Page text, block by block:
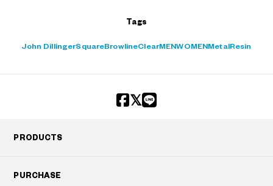
Tags
John DillingerSquareBrowlineClearMENWOMENMetalResin
PRODUCTS
PURCHASE